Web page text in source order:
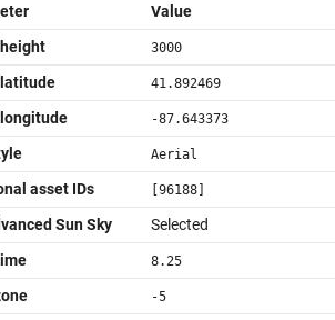
Value
3000
41.892469
-87.643373
Aerial
asset IDs [96188]
Sun Sky
Selected
8.25
-5